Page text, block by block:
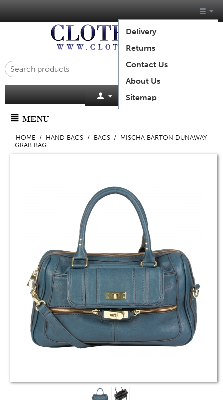
Delivery
Returns
Contact Us
About Us
SitemapCart is empty
MENU
HOME / HAND BAGS / BAGS / MISCHA BARTON DUNAWAY
GRAB BAG